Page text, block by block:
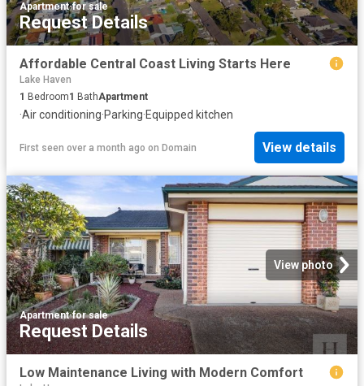
Apartment·for sale
Request Details
Affordable Central Coast Living Starts Here
Lake Haven
1 Bedroom1 BathApartment
·Air conditioning·Parking·Equipped kitchen
First seen over a month ago on Domain View details
View photo
Apartment·for sale
Request Details
Low Maintenance Living with Modern Comfort